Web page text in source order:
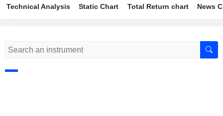
Technical Analysis Static Chart Total Return chart News